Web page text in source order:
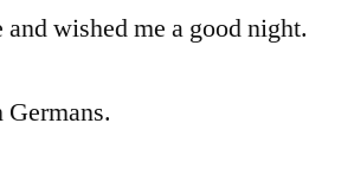
wished me a good night.